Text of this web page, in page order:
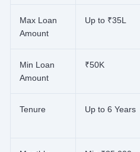
Max Loan
Amount
Up to ₹35L
Min Loan
Amount
₹50K
Tenure Up to 6 Years